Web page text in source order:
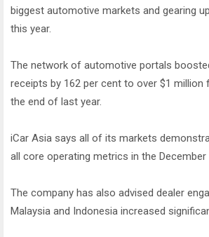
biggest automotive markets and gearing
this year.
The network of automotive portals
receipts by 162 per cent to over $1
the end of last year.
iCar Asia says all of its markets
all core operating metrics in the December
The company has also advised dealer
Malaysia and Indonesia increased